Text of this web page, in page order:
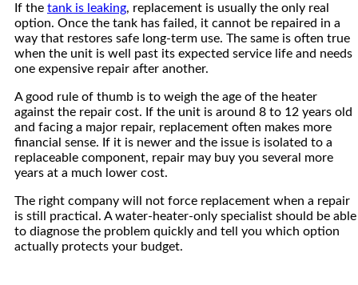
If the tank is leaking, replacement is usually the only real
option. Once the tank has failed, it cannot be repaired in a
way that restores safe long-term use. The same is often true
when the unit is well past its expected service life and needs
one expensive repair after another.
A good rule of thumb is to weigh the age of the heater
against the repair cost. If the unit is around 8 to 12 years old
and facing a major repair, replacement often makes more
financial sense. If it is newer and the issue is isolated to a
replaceable component, repair may buy you several more
years at a much lower cost.
The right company will not force replacement when a repair
is still practical. A water-heater-only specialist should be able
to diagnose the problem quickly and tell you which option
actually protects your budget.